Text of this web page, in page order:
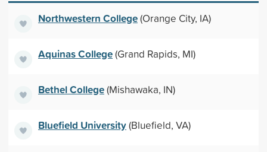
Northwestern College(Orange City, IA)
Aquinas College(Grand Rapids, MI)
Bethel College(Mishawaka, IN)
Bluefield University(Bluefield, VA)